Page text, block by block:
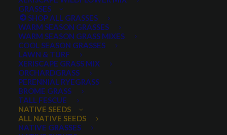
GRASSES
SHOP ALL GRASSES
WARM SEASON GRASSES
WARM SEASON GRASS MIXES
COOL SEASON GRASSES
LAWN & TURF
XERISCAPE GRASS MIX
ORCHARDGRASS
PERENNIAL RYEGRASS
BROME GRASS
TALL FESCUE
NATIVE SEEDS
ALL NATIVE SEEDS
NATIVE GRASSES
Yarrow (Achillea) blooms in the wild among grasses